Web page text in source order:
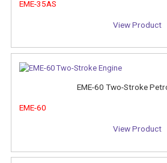
EME-35AS
View Product
EME-60 Two-Stroke
EME-60
View Product